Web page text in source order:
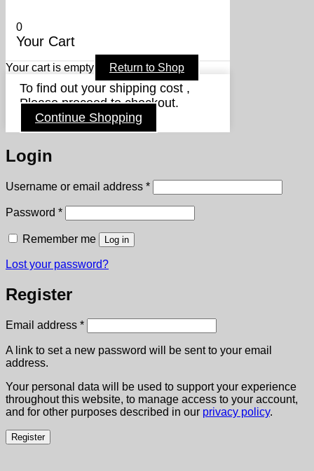
0
Your Cart
Your cart is empty Return to Shop
To find out your shipping cost ,
Please proceed to checkout.
Continue Shopping
Login
Username or email address *Required
Password *Required
Remember me Log in
Lost your password?
Register
Email address *Required
A link to set a new password will be sent to your email
address.
Your personal data will be used to support your experience
throughout this website, to manage access to your account,
and for other purposes described in our privacy policy.
Register